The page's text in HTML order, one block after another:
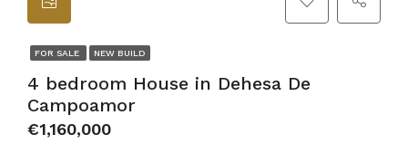
FOR SALE NEW BUILD
4 bedroom House in Dehesa De
Campoamor
€1,160,000